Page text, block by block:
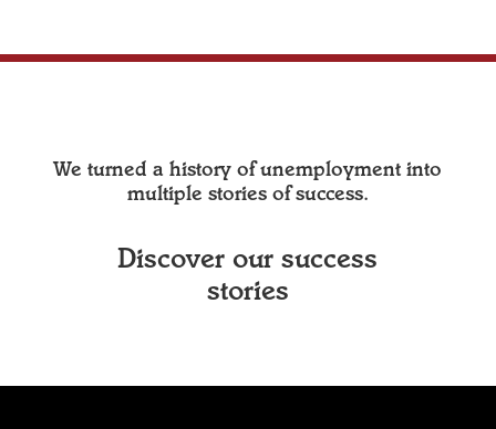
We turned a history of unemployment into
multiple stories of success.
Discover our success
stories